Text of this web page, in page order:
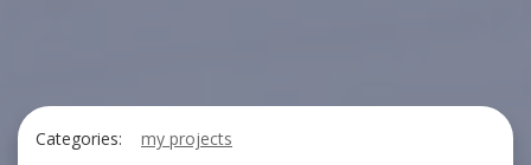
Categories:
my projects